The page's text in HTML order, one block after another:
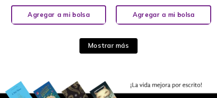
Agregar a mi bolsa Agregar a mi bolsa
Mostrar más